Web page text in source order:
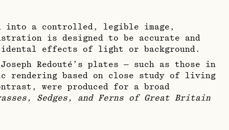
into a controlled, legible image,
is designed to be accurate and
effects of light or background.
Redouté’s plates — such as those in
based on close study of living
were produced for a broad
Sedges, and Ferns of Great Britain